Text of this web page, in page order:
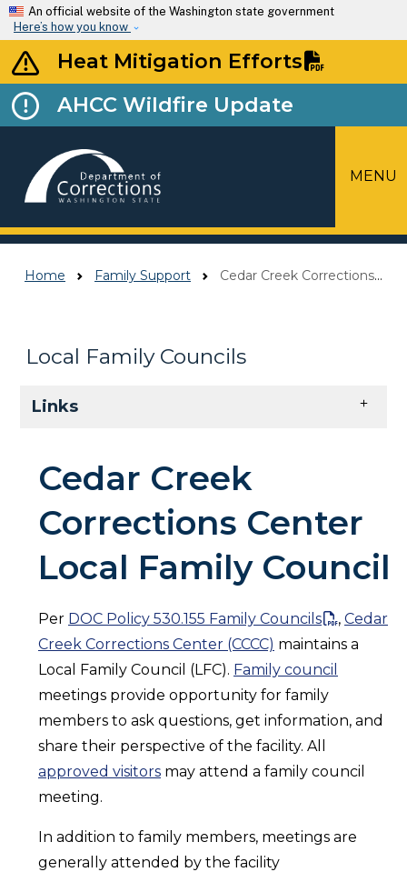
Skip to main content
An official website of the Washington state government
Here’s how you know
Heat Mitigation Efforts
AHCC Wildfire Update
MENU
Home Family Support Cedar Creek Corrections Center Local Family Council
Local Family Councils
Links
Cedar Creek
Corrections Center
Local Family Council
Per DOC Policy 530.155 Family Councils , Cedar
Creek Corrections Center (CCCC) maintains a
Local Family Council (LFC). Family council
meetings provide opportunity for family
members to ask questions, get information, and
share their perspective of the facility. All
approved visitors may attend a family council
meeting.
In addition to family members, meetings are
generally attended by the facility